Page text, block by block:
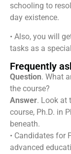
schooling to
day existence.
• Also, you will
tasks as a
Frequently
Question. What
the course?
Answer. Look at
course, Ph.D. in
beneath.
• Candidates for
advanced